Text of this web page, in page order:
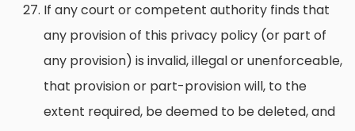
If any court or competent authority finds that
any provision of this privacy policy (or part of
any provision) is invalid, illegal or unenforceable,
that provision or part-provision will, to the
extent required, be deemed to be deleted, and